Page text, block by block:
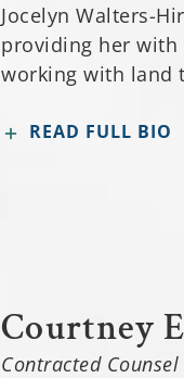
Jocelyn Walters-
providing her with
working with land
READ FULL BIO
Courtney
Contracted Counsel